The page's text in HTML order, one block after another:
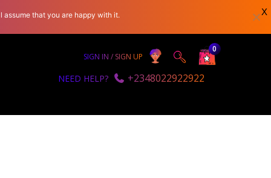
SIGN IN / SIGN UP
0
NEED HELP? +2348022922922
assume that you are happy with it. X